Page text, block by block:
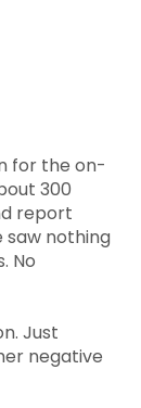
for the on-
300
report
saw nothing
No
Just
negative